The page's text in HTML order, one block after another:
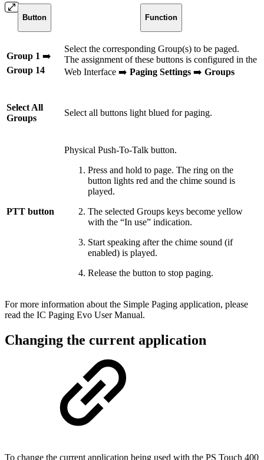
Button Function
Group 1 ➡️
Group 14
Select the corresponding Group(s) to be paged.
The assignment of these buttons is configured in the
Web Interface ➡️ Paging Settings ➡️ Groups
Select All
Groups
Select all buttons light blued for paging.
PTT button
Physical Push-To-Talk button.
Press and hold to page. The ring on the
button lights red and the chime sound is
played.
The selected Groups keys become yellow
with the “In use” indication.
Start speaking after the chime sound (if
enabled) is played.
Release the button to stop paging.
For more information about the Simple Paging application, please
read the IC Paging Evo User Manual.
Changing the current application
To change the current application being used with the PS Touch 400